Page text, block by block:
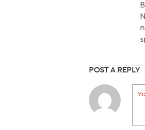
POST A REPLY